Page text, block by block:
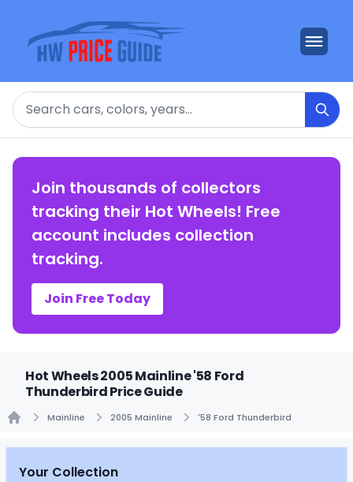
Search
Join thousands of collectors
tracking their Hot Wheels! Free
account includes collection
tracking.
Join Free Today
Hot Wheels 2005 Mainline '58 Ford
Thunderbird Price Guide
Mainline 2005 Mainline '58 Ford Thunderbird
Your Collection